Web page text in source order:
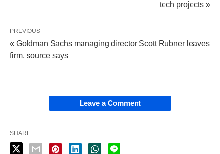
tech projects »
PREVIOUS
« Goldman Sachs managing director Scott Rubner leaves
firm, source says
Leave a Comment
SHARE